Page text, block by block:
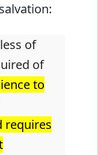
of
of
to
requires